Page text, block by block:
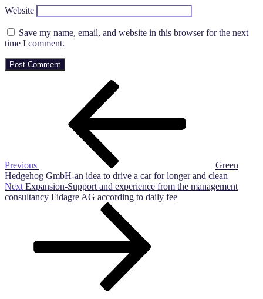
Website
Save my name, email, and website in this browser for the next
time I comment.
Previous
Green
Hedgehog GmbH-an idea to drive a car for longer and clean
Next
Post
Next Expansion-Support and experience from the management
consultancy Fidagre AG according to daily fee